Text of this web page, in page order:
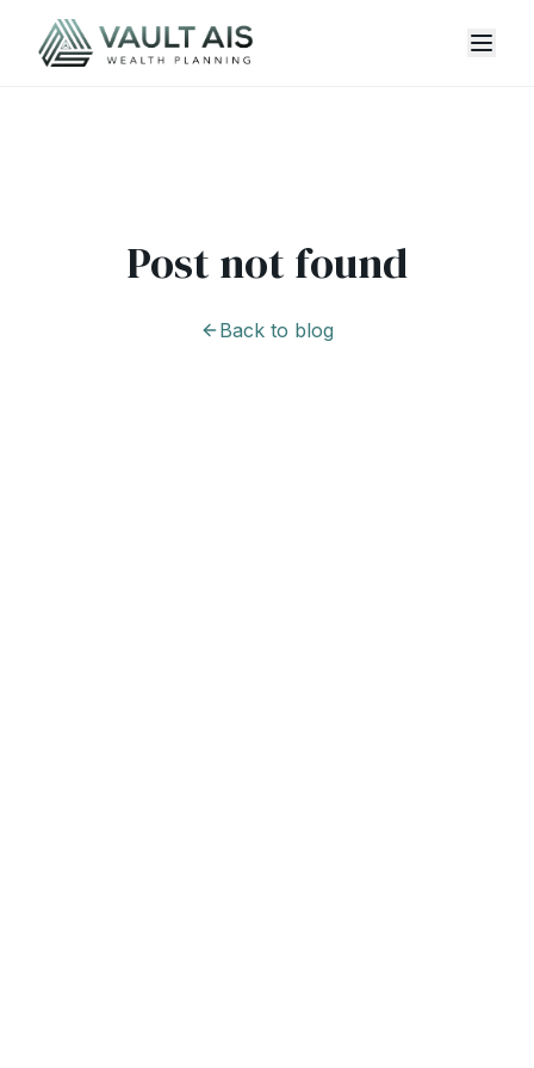
Post not found
Back to blog